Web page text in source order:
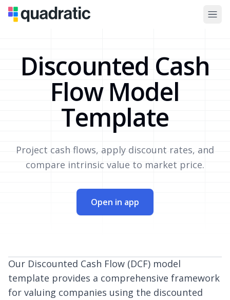
Discounted Cash
Flow Model
Template
Project cash flows, apply discount rates, and
compare intrinsic value to market price.
Open in app
Our Discounted Cash Flow (DCF) model
template provides a comprehensive framework
for valuing companies using the discounted